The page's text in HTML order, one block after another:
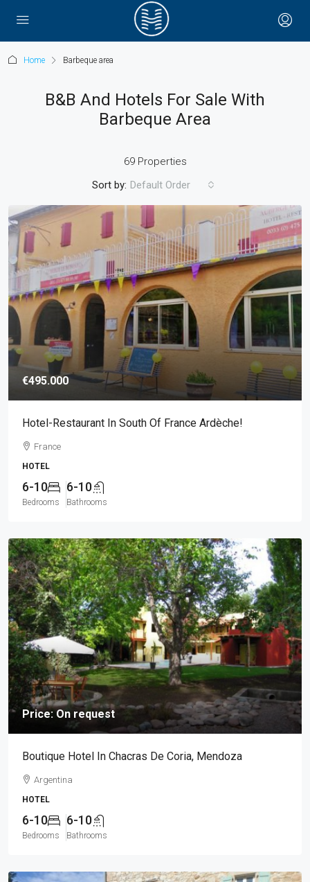
Home Barbeque area
B&B And Hotels For Sale With
Barbeque Area
69 Properties
Sort by: Default Order
€495.000
Hotel-Restaurant In South Of France Ardèche!
France
HOTEL
6-10
Bedrooms
6-10
Bathrooms
Price: On request
Boutique Hotel In Chacras De Coria, Mendoza
Argentina
HOTEL
6-10
Bedrooms
6-10
Bathrooms